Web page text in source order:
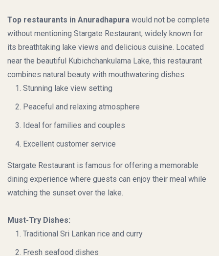
Top restaurants in Anuradhapura would not be complete
without mentioning Stargate Restaurant, widely known for
its breathtaking lake views and delicious cuisine. Located
near the beautiful Kubichchankulama Lake, this restaurant
combines natural beauty with mouthwatering dishes.
Stunning lake view setting
Peaceful and relaxing atmosphere
Ideal for families and couples
Excellent customer service
Stargate Restaurant is famous for offering a memorable
dining experience where guests can enjoy their meal while
watching the sunset over the lake.
Must-Try Dishes:
Traditional Sri Lankan rice and curry
Fresh seafood dishes